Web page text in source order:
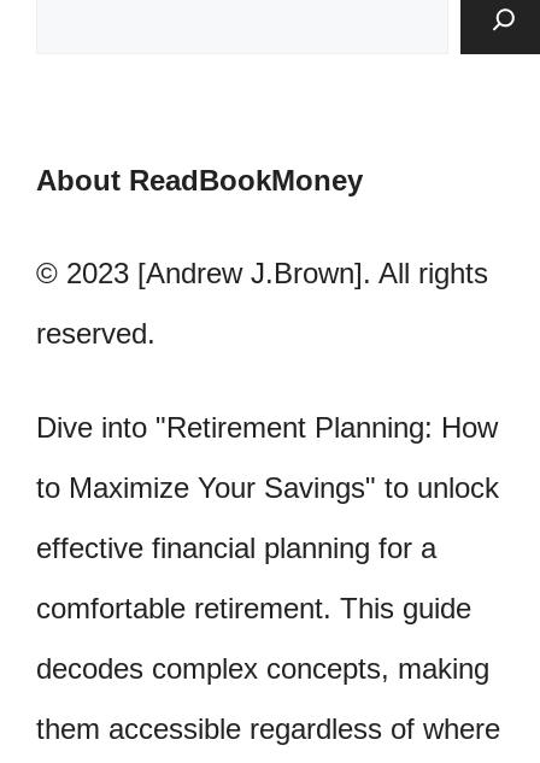
About ReadBookMoney
© 2023 [Andrew J.Brown]. All rights
reserved.
Dive into "Retirement Planning: How
to Maximize Your Savings" to unlock
effective financial planning for a
comfortable retirement. This guide
decodes complex concepts, making
them accessible regardless of where